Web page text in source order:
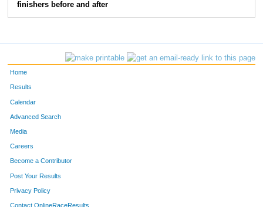
finishers before and after
Home
Results
Calendar
Advanced Search
Media
Careers
Become a Contributor
Post Your Results
Privacy Policy
Contact OnlineRaceResults